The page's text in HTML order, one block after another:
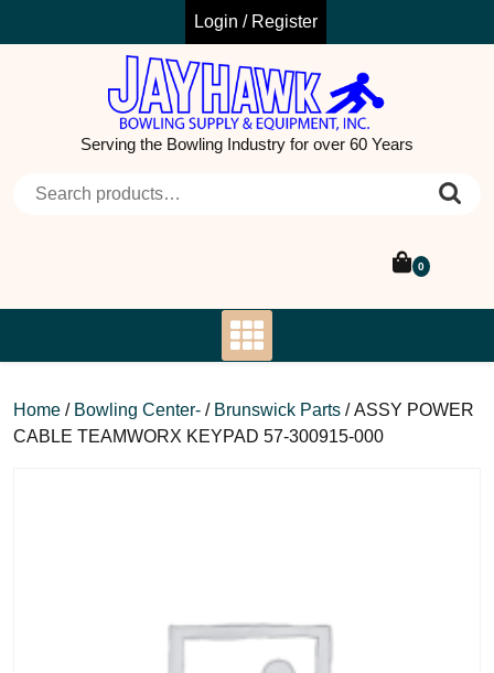
Login / Register
Serving the Bowling Industry for over 60 Years
0
Home / Bowling Center- / Brunswick Parts / ASSY POWER
CABLE TEAMWORX KEYPAD 57-300915-000